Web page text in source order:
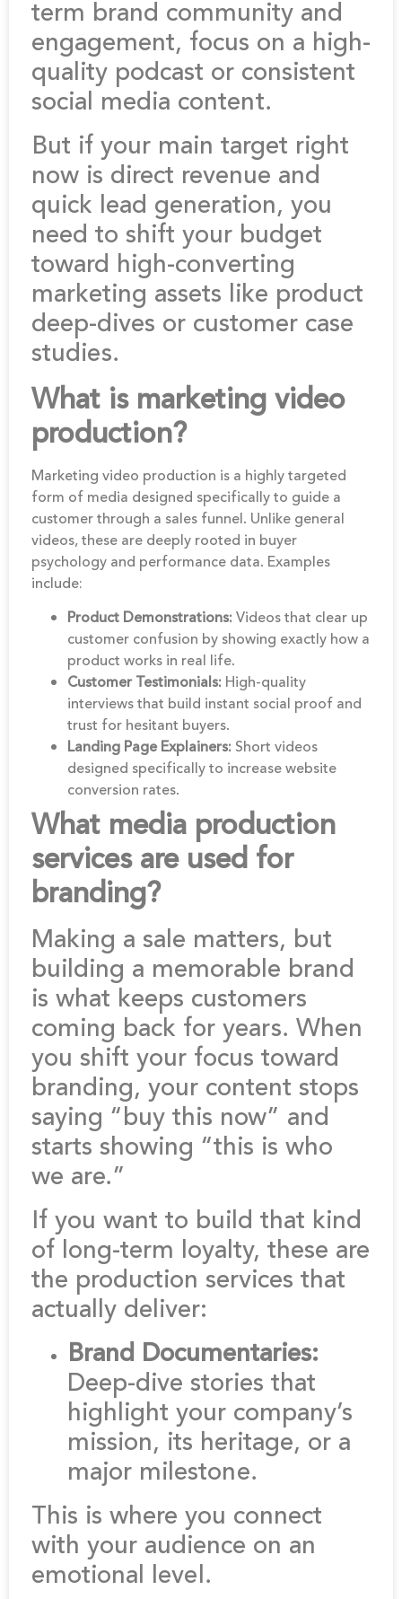
term brand community and
engagement, focus on a high-
quality podcast or consistent
social media content.
But if your main target right
now is direct revenue and
quick lead generation, you
need to shift your budget
toward high-converting
marketing assets like product
deep-dives or customer case
studies.
What is marketing video
production?
Marketing video production is a highly targeted
form of media designed specifically to guide a
customer through a sales funnel. Unlike general
videos, these are deeply rooted in buyer
psychology and performance data. Examples
include:
Product Demonstrations: Videos that clear up
customer confusion by showing exactly how a
product works in real life.
Customer Testimonials: High-quality
interviews that build instant social proof and
trust for hesitant buyers.
Landing Page Explainers: Short videos
designed specifically to increase website
conversion rates.
What media production
services are used for
branding?
Making a sale matters, but
building a memorable brand
is what keeps customers
coming back for years. When
you shift your focus toward
branding, your content stops
saying “buy this now” and
starts showing “this is who
we are.”
If you want to build that kind
of long-term loyalty, these are
the production services that
actually deliver:
Brand Documentaries:
Deep-dive stories that
highlight your company’s
mission, its heritage, or a
major milestone.
This is where you connect
with your audience on an
emotional level.